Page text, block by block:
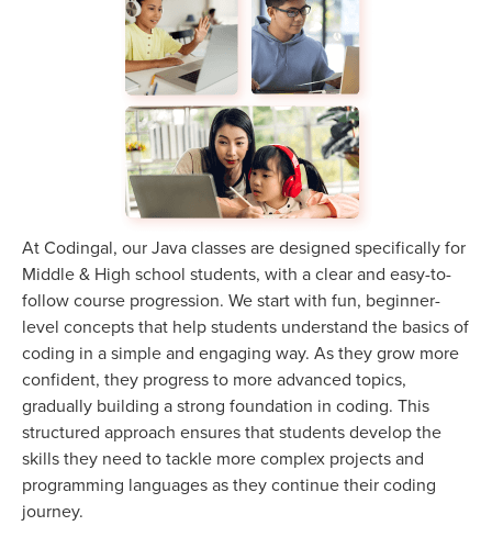
At Codingal, our Java classes are designed specifically for
Middle & High school students, with a clear and easy-to-
follow course progression. We start with fun, beginner-
level concepts that help students understand the basics of
coding in a simple and engaging way. As they grow more
confident, they progress to more advanced topics,
gradually building a strong foundation in coding. This
structured approach ensures that students develop the
skills they need to tackle more complex projects and
programming languages as they continue their coding
journey.